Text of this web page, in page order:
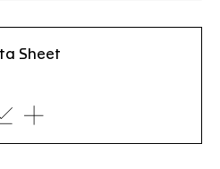
Sheet